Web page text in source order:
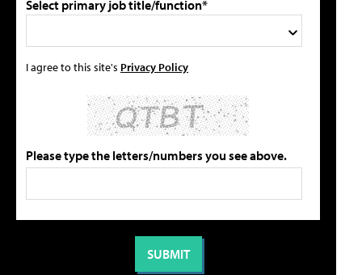
Select primary job title/function*
I agree to this site's Privacy Policy
Please type the letters/numbers you see above.